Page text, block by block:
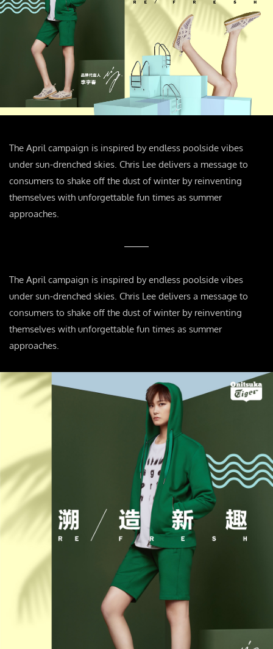
The April campaign is inspired by endless poolside vibes
under sun-drenched skies. Chris Lee delivers a message to
consumers to shake off the dust of winter by reinventing
themselves with unforgettable fun times as summer
approaches.
The April campaign is inspired by endless poolside vibes
under sun-drenched skies. Chris Lee delivers a message to
consumers to shake off the dust of winter by reinventing
themselves with unforgettable fun times as summer
approaches.